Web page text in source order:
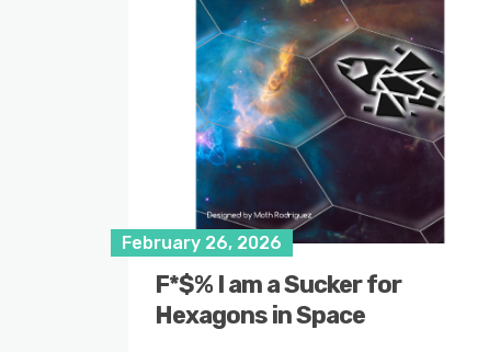
February 26, 2026
F*$% I am a Sucker for
Hexagons in Space